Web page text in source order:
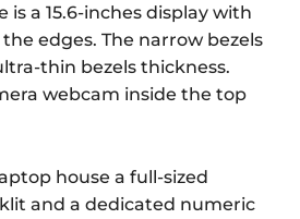
is a 15.6-inches display with
edges. The narrow bezels
thin bezels thickness.
webcam inside the top
house a full-sized
and a dedicated numeric